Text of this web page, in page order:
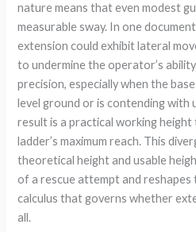
nature means that even modest
measurable sway. In one
extension could exhibit lateral
to undermine the operator’s
precision, especially when the
level ground or is contending with
result is a practical working
ladder’s maximum reach. This
theoretical height and usable
of a rescue attempt and reshapes
calculus that governs whether
all.